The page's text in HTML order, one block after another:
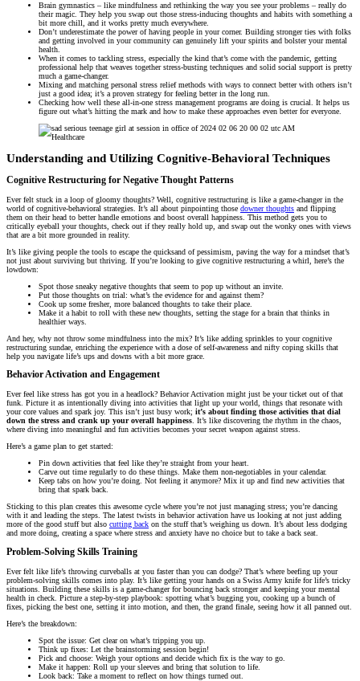
Brain gymnastics – like mindfulness and rethinking the way you see your problems – really do
their magic. They help you swap out those stress-inducing thoughts and habits with something a
bit more chill, and it works pretty much everywhere.
Don’t underestimate the power of having people in your corner. Building stronger ties with folks
and getting involved in your community can genuinely lift your spirits and bolster your mental
health.
When it comes to tackling stress, especially the kind that’s come with the pandemic, getting
professional help that weaves together stress-busting techniques and solid social support is pretty
much a game-changer.
Mixing and matching personal stress relief methods with ways to connect better with others isn’t
just a good idea; it’s a proven strategy for feeling better in the long run.
Checking how well these all-in-one stress management programs are doing is crucial. It helps us
figure out what’s hitting the mark and how to make these approaches even better for everyone.
Understanding and Utilizing Cognitive-Behavioral Techniques
Cognitive Restructuring for Negative Thought Patterns
Ever felt stuck in a loop of gloomy thoughts? Well, cognitive restructuring is like a game-changer in the
world of cognitive-behavioral strategies. It’s all about pinpointing those downer thoughts and flipping
them on their head to better handle emotions and boost overall happiness. This method gets you to
critically eyeball your thoughts, check out if they really hold up, and swap out the wonky ones with views
that are a bit more grounded in reality.
It’s like giving people the tools to escape the quicksand of pessimism, paving the way for a mindset that’s
not just about surviving but thriving. If you’re looking to give cognitive restructuring a whirl, here’s the
lowdown:
Spot those sneaky negative thoughts that seem to pop up without an invite.
Put those thoughts on trial: what’s the evidence for and against them?
Cook up some fresher, more balanced thoughts to take their place.
Make it a habit to roll with these new thoughts, setting the stage for a brain that thinks in
healthier ways.
And hey, why not throw some mindfulness into the mix? It’s like adding sprinkles to your cognitive
restructuring sundae, enriching the experience with a dose of self-awareness and nifty coping skills that
help you navigate life’s ups and downs with a bit more grace.
Behavior Activation and Engagement
Ever feel like stress has got you in a headlock? Behavior Activation might just be your ticket out of that
funk. Picture it as intentionally diving into activities that light up your world, things that resonate with
your core values and spark joy. This isn’t just busy work; it’s about finding those activities that dial
down the stress and crank up your overall happiness . It’s like discovering the rhythm in the chaos,
where diving into meaningful and fun activities becomes your secret weapon against stress.
Here’s a game plan to get started:
Pin down activities that feel like they’re straight from your heart.
Carve out time regularly to do these things. Make them non-negotiables in your calendar.
Keep tabs on how you’re doing. Not feeling it anymore? Mix it up and find new activities that
bring that spark back.
Sticking to this plan creates this awesome cycle where you’re not just managing stress; you’re dancing
with it and leading the steps. The latest twists in behavior activation have us looking at not just adding
more of the good stuff but also cutting back on the stuff that’s weighing us down. It’s about less dodging
and more doing, creating a space where stress and anxiety have no choice but to take a back seat.
Problem-Solving Skills Training
Ever felt like life’s throwing curveballs at you faster than you can dodge? That’s where beefing up your
problem-solving skills comes into play. It’s like getting your hands on a Swiss Army knife for life’s tricky
situations. Building these skills is a game-changer for bouncing back stronger and keeping your mental
health in check. Picture a step-by-step playbook: spotting what’s bugging you, cooking up a bunch of
fixes, picking the best one, setting it into motion, and then, the grand finale, seeing how it all panned out.
Here’s the breakdown:
Spot the issue: Get clear on what’s tripping you up.
Think up fixes: Let the brainstorming session begin!
Pick and choose: Weigh your options and decide which fix is the way to go.
Make it happen: Roll up your sleeves and bring that solution to life.
Look back: Take a moment to reflect on how things turned out.